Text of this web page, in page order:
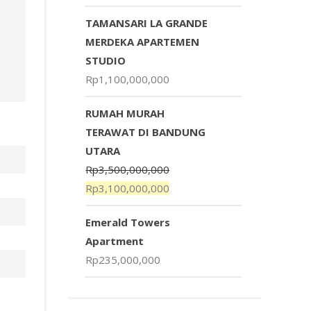
TAMANSARI LA GRANDE
MERDEKA APARTEMEN
STUDIO
Rp1,100,000,000
RUMAH MURAH
TERAWAT DI BANDUNG
UTARA
Rp3,500,000,000
Rp3,100,000,000
Emerald Towers
Apartment
Rp235,000,000